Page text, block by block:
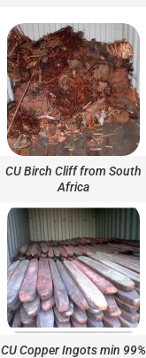
CU Birch Cliff from South
Africa
CU Copper Ingots min 99%